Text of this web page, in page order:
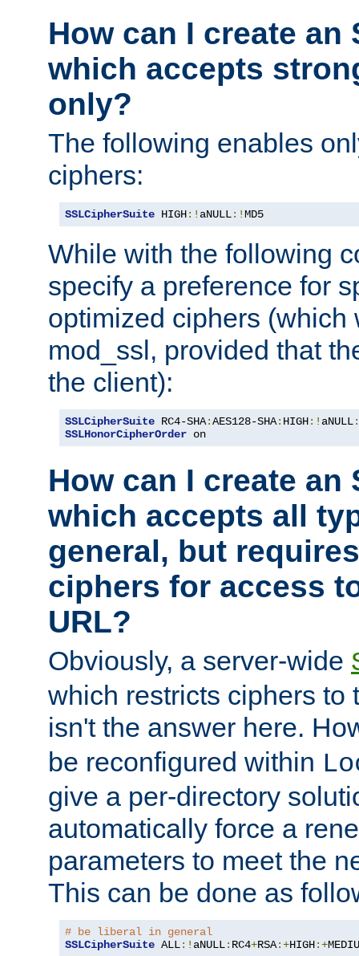
How can I create an
which accepts
only?
The following enables
ciphers:
SSLCipherSuite HIGH:! aNULL:!MD5
While with the following
specify a preference for
optimized ciphers (which
mod_ssl, provided that
the client):
SSLCipherSuite RC4-SHA:AES128-SHA: HIGH:! aNULL
SSLHonorCipherOrder on
How can I create an
which accepts all
general, but
ciphers for access
URL?
Obviously, a server-wide
which restricts ciphers to
isn't the answer here.
be reconfigured within
give a per-directory
automatically force a
parameters to meet the
This can be done as
# be liberal in general
SSLCipherSuite ALL:! aNULL: RC4+RSA:+HIGH:+